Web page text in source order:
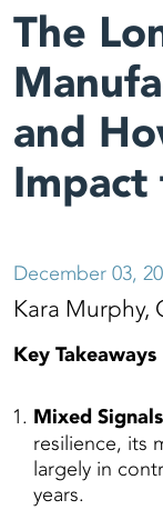
The
and
December 03,
Kara Murphy,
Key Takeaways
Mixed Signals
resilience, its
largely in
years.